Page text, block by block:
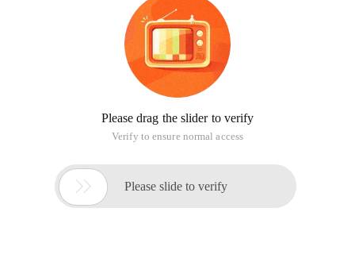
Please drag the slider to verify
Verify to ensure normal access
 Please slide to verify